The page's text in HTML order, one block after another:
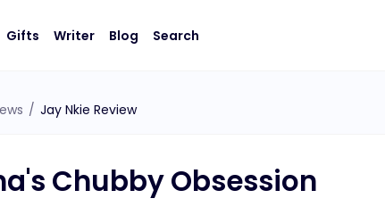
Gifts Writer Blog Search
/ Jay Nkie Review
Chubby Obsession